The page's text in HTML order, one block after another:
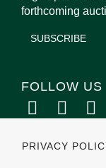
forthcoming
SUBSCRIBE
FOLLOW US
PRIVACY